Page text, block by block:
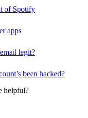
of Spotify
apps
legit?
been hacked?
helpful?